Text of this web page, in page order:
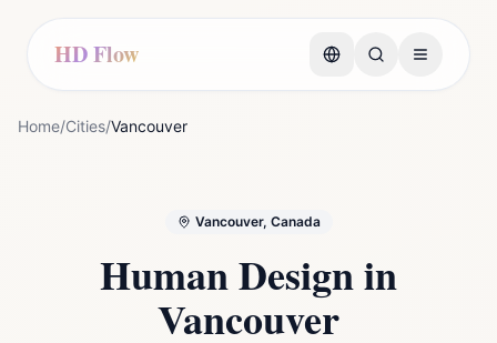
HD Flow
Home/Cities/Vancouver
Vancouver, Canada
Human Design in
Vancouver